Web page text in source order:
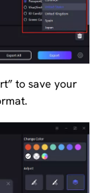
to save your